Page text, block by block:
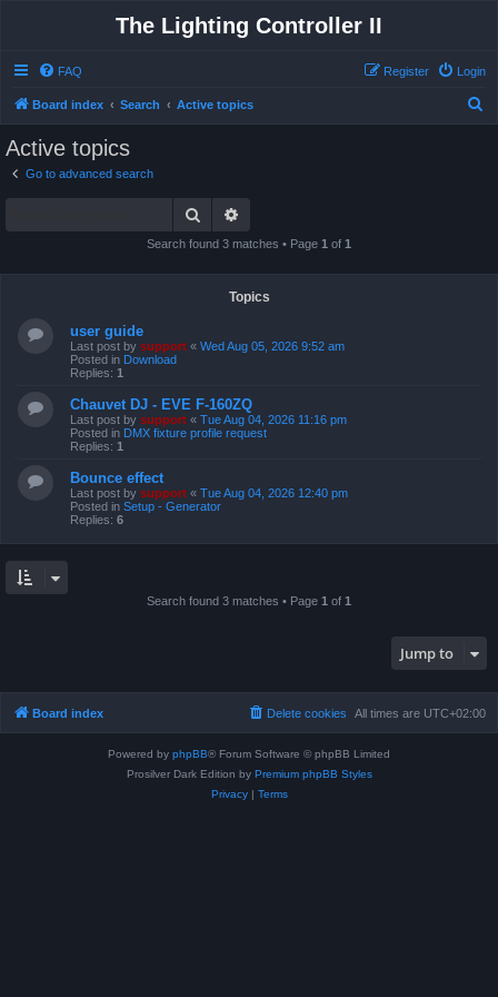
The Lighting Controller II
FAQ Login
Register
Board index Search Active topics
Active topics
Go to advanced search
Search
Search found 3 matches • Page 1 of 1
Topics
user guide
Last post by support « Wed Aug 05, 2026 9:52 am
Posted in Download
Replies: 1
Chauvet DJ - EVE F-160ZQ
Last post by support « Tue Aug 04, 2026 11:16 pm
Posted in DMX fixture profile request
Replies: 1
Bounce effect
Last post by support « Tue Aug 04, 2026 12:40 pm
Posted in Setup - Generator
Replies: 6
Search found 3 matches • Page 1 of 1
Jump to
Board index All times are UTC+02:00
Delete cookies
Powered by phpBB® Forum Software © phpBB Limited
Prosilver Dark Edition by Premium phpBB Styles
Privacy| Terms